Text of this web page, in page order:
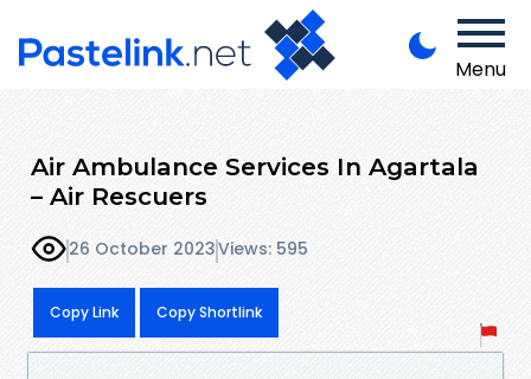
Menu
Air Ambulance Services In Agartala
– Air Rescuers
26 October 2023Views: 595
Copy Link Copy Shortlink